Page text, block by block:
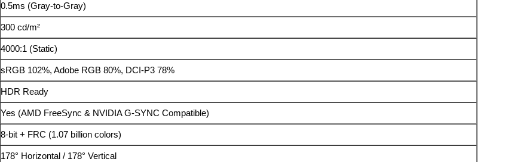
0.5ms (Gray-to-Gray)
300 cd/m²
4000:1 (Static)
sRGB 102%, Adobe RGB 80%, DCI-P3 78%
HDR Ready
Yes (AMD FreeSync & NVIDIA G-SYNC Compatible)
8-bit + FRC (1.07 billion colors)
178° Horizontal / 178° Vertical